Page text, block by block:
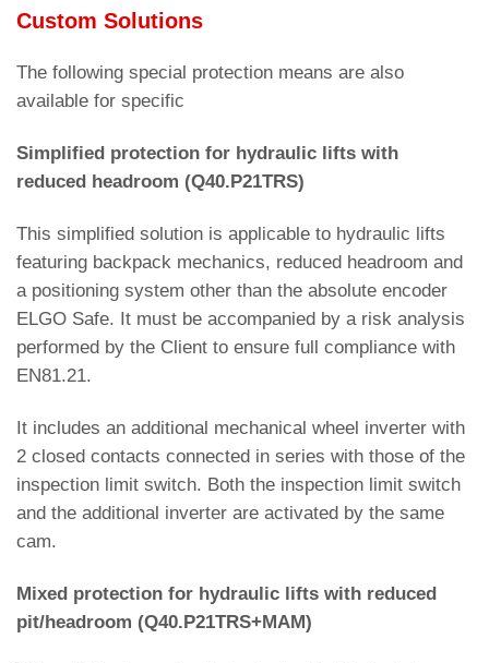
Custom Solutions
The following special protection means are also
available for specific
Simplified protection for hydraulic lifts with
reduced headroom (Q40.P21TRS)
This simplified solution is applicable to hydraulic lifts
featuring backpack mechanics, reduced headroom and
a positioning system other than the absolute encoder
ELGO Safe. It must be accompanied by a risk analysis
performed by the Client to ensure full compliance with
EN81.21.
It includes an additional mechanical wheel inverter with
2 closed contacts connected in series with those of the
inspection limit switch. Both the inspection limit switch
and the additional inverter are activated by the same
cam.
Mixed protection for hydraulic lifts with reduced
pit/headroom (Q40.P21TRS+MAM)